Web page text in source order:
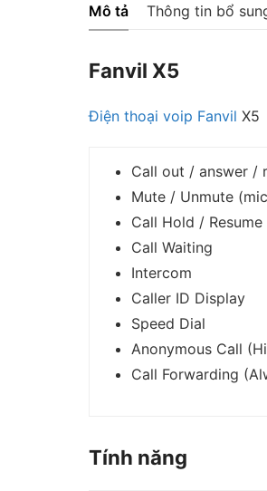
Mô tả Thông tin bổ
Fanvil X5
Điện thoại voip Fanvil X5
Call out / answer /
Mute / Unmute
Call Hold / Resume
Call Waiting
Intercom
Caller ID Display
Speed Dial
Anonymous Call
Call Forwarding
Tính năng